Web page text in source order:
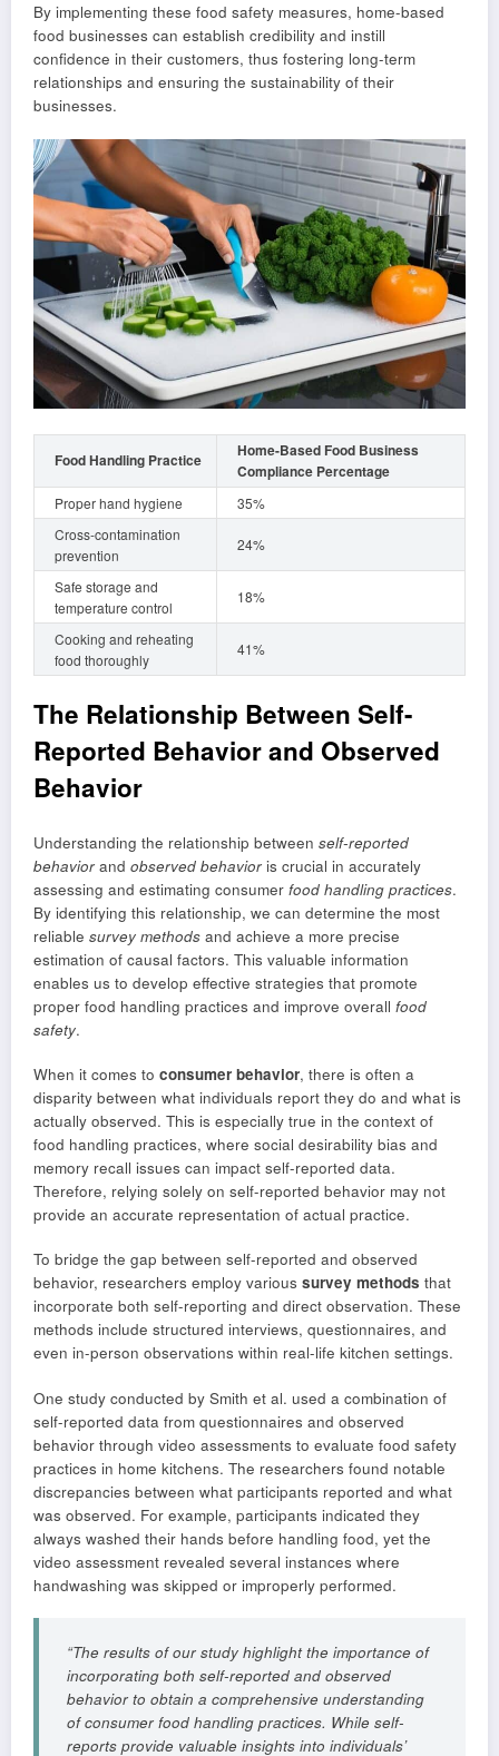
By implementing these food safety measures, home-based
food businesses can establish credibility and instill
confidence in their customers, thus fostering long-term
relationships and ensuring the sustainability of their
businesses.
Food Handling Practice
Home-Based Food Business
Compliance Percentage
Proper hand hygiene
35%
Cross-contamination
prevention
24%
Safe storage and
temperature control
18%
Cooking and reheating
food thoroughly
41%
The Relationship Between Self-
Reported Behavior and Observed
Behavior
Understanding the relationship between self-reported
behavior and observed behavior is crucial in accurately
assessing and estimating consumer food handling practices.
By identifying this relationship, we can determine the most
reliable survey methods and achieve a more precise
estimation of causal factors. This valuable information
enables us to develop effective strategies that promote
proper food handling practices and improve overall food
safety.
When it comes to consumer behavior, there is often a
disparity between what individuals report they do and what is
actually observed. This is especially true in the context of
food handling practices, where social desirability bias and
memory recall issues can impact self-reported data.
Therefore, relying solely on self-reported behavior may not
provide an accurate representation of actual practice.
To bridge the gap between self-reported and observed
behavior, researchers employ various survey methods that
incorporate both self-reporting and direct observation. These
methods include structured interviews, questionnaires, and
even in-person observations within real-life kitchen settings.
One study conducted by Smith et al. used a combination of
self-reported data from questionnaires and observed
behavior through video assessments to evaluate food safety
practices in home kitchens. The researchers found notable
discrepancies between what participants reported and what
was observed. For example, participants indicated they
always washed their hands before handling food, yet the
video assessment revealed several instances where
handwashing was skipped or improperly performed.
“The results of our study highlight the importance of
incorporating both self-reported and observed
behavior to obtain a comprehensive understanding
of consumer food handling practices. While self-
reports provide valuable insights into individuals’